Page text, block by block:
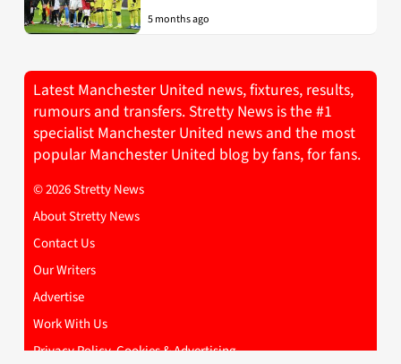
5 months ago
Latest Manchester United news, fixtures, results,
rumours and transfers. Stretty News is the #1
specialist Manchester United news and the most
popular Manchester United blog by fans, for fans.
© 2026 Stretty News
About Stretty News
Contact Us
Our Writers
Advertise
Work With Us
Privacy Policy, Cookies & Advertising